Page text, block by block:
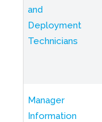
and
Deployment
Technicians
Manager
Information